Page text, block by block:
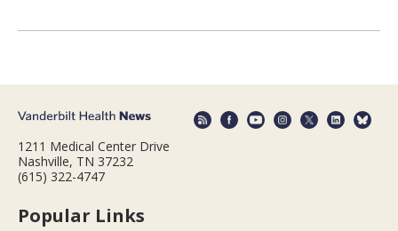
1211 Medical Center Drive
Nashville, TN 37232
(615) 322-4747
Popular Links